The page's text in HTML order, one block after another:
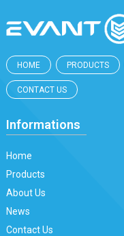
HOME PRODUCTS
CONTACT US
Informations
Home
Products
About Us
News
Contact Us